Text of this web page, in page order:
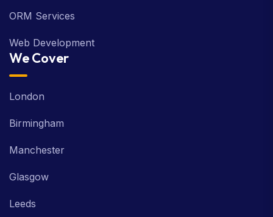
ORM Services
Web Development
We Cover
London
Birmingham
Manchester
Glasgow
Leeds